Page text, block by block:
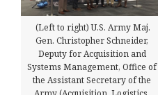
(Left to right) U.S. Army Maj.
Gen. Christopher Schneider,
Deputy for Acquisition and
Systems Management, Office of
the Assistant Secretary of the